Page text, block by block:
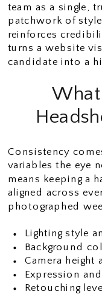
team as a single,
patchwork of
reinforces
turns a website
candidate into a
What
Consistency
variables the eye
means keeping a
aligned across
photographed
Lighting style
Background
Camera height
Expression
Retouching